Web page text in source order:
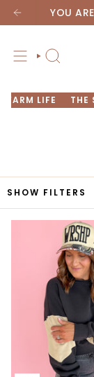
Skip
to
YOU ARE
SEARCH
FARM LIFE THE
SHOW FILTERS